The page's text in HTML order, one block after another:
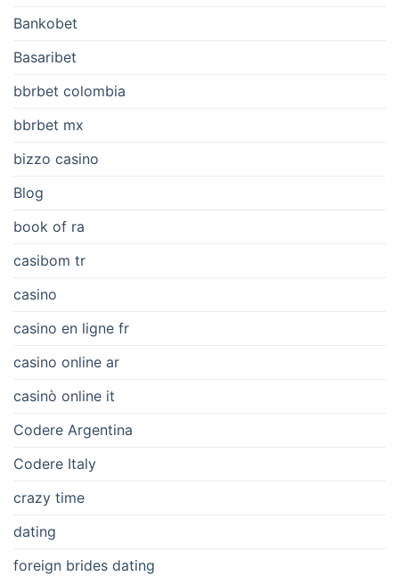
Bankobet
Basaribet
bbrbet colombia
bbrbet mx
bizzo casino
Blog
book of ra
casibom tr
casino
casino en ligne fr
casino online ar
casinò online it
Codere Argentina
Codere Italy
crazy time
dating
foreign brides dating